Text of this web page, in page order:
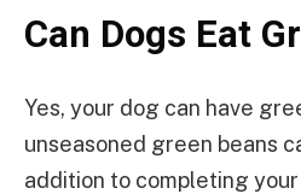
Can Dogs Eat
Yes, your dog can have
unseasoned green beans
addition to completing your